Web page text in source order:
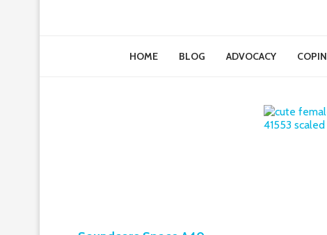
HOME BLOG ADVOCACY